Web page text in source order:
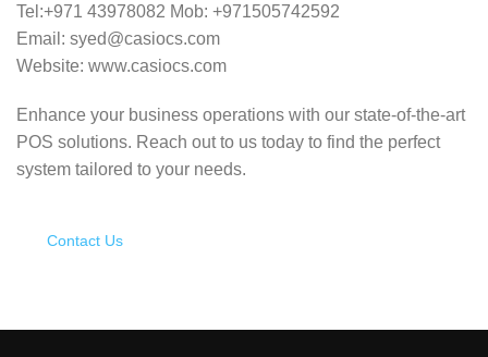
Tel:+971 43978082 Mob: +971505742592
Email: syed@casiocs.com
Website: www.casiocs.com
Enhance your business operations with our state-of-the-art
POS solutions. Reach out to us today to find the perfect
system tailored to your needs.
Contact Us